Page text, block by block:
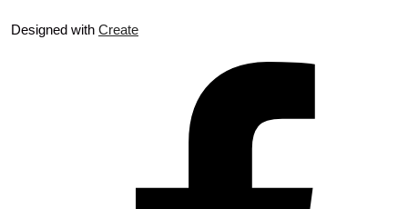
Designed with Create